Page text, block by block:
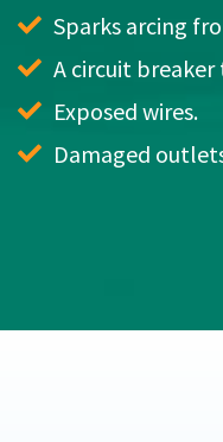
Sparks arcing
A circuit
Exposed wires.
Damaged